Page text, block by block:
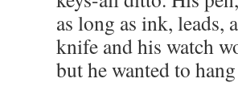
as long as ink,
knife and his watch
but he wanted to